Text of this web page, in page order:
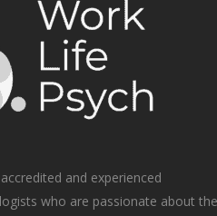
and experienced
who are passionate about the